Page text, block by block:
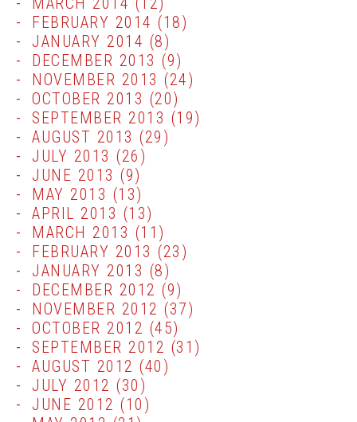
FEBRUARY 2014 (18)
JANUARY 2014 (8)
DECEMBER 2013 (9)
NOVEMBER 2013 (24)
OCTOBER 2013 (20)
SEPTEMBER 2013 (19)
AUGUST 2013 (29)
JULY 2013 (26)
JUNE 2013 (9)
MAY 2013 (13)
APRIL 2013 (13)
MARCH 2013 (11)
FEBRUARY 2013 (23)
JANUARY 2013 (8)
DECEMBER 2012 (9)
NOVEMBER 2012 (37)
OCTOBER 2012 (45)
SEPTEMBER 2012 (31)
AUGUST 2012 (40)
JULY 2012 (30)
JUNE 2012 (10)